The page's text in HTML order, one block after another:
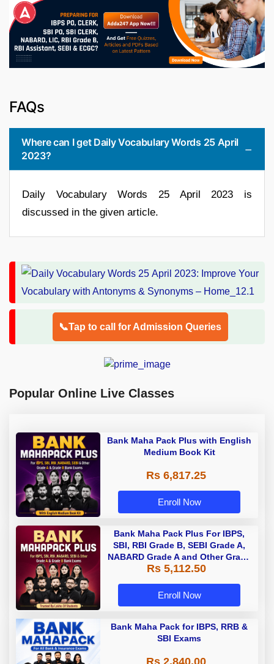
FAQs
Where can I get Daily Vocabulary Words 25 April
2023?
Daily Vocabulary Words 25 April 2023 is
discussed in the given article.
📞Tap to call for Admission Queries
Popular Online Live Classes
Bank Maha Pack Plus with English
Medium Book Kit
Rs 6,817.25
Enroll Now
Bank Maha Pack Plus For IBPS,
SBI, RBI Grade B, SEBI Grade A,
NABARD Grade A and Other Grade
A & Grade B Bank Exams
Rs 5,112.50
Enroll Now
Bank Maha Pack for IBPS, RRB &
SBI Exams
Rs 2,840.00